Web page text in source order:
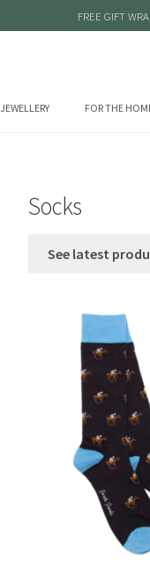
FREE GIFT
JEWELLERY FOR THE
Socks
See latest